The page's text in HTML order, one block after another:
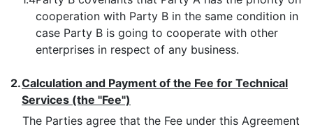
cooperation with Party B in the same condition in
case Party B is going to cooperate with other
enterprises in respect of any business.
2.Calculation and Payment of the Fee for Technical
Services (the "Fee")
The Parties agree that the Fee under this Agreement